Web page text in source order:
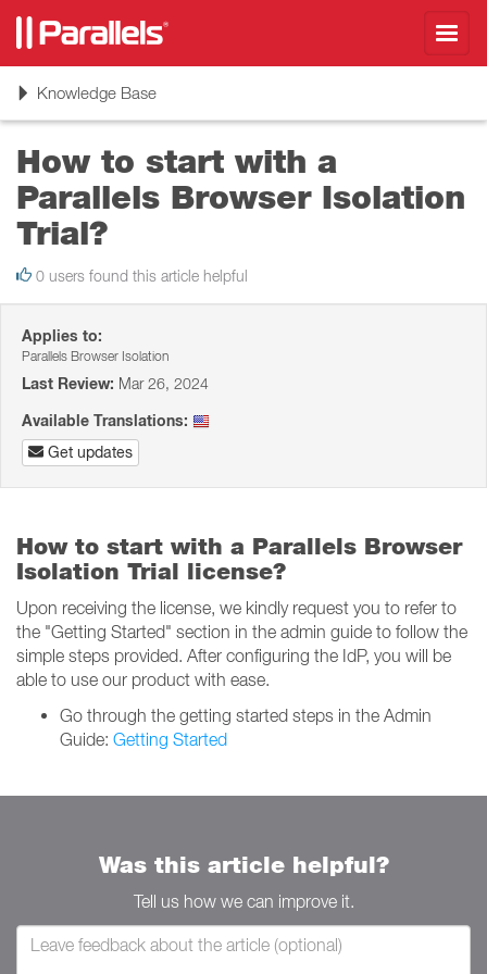
ToggleKnowledge Base
How to start with a
Parallels Browser Isolation
Trial?
0 users found this article helpful
Applies to:
Parallels Browser Isolation
Last Review: Mar 26, 2024
Available Translations:
Get updates
How to start with a Parallels Browser
Isolation Trial license?
Upon receiving the license, we kindly request you to refer to
the "Getting Started" section in the admin guide to follow the
simple steps provided. After configuring the IdP, you will be
able to use our product with ease.
Go through the getting started steps in the Admin
Guide: Getting Started
Was this article helpful?
Tell us how we can improve it.